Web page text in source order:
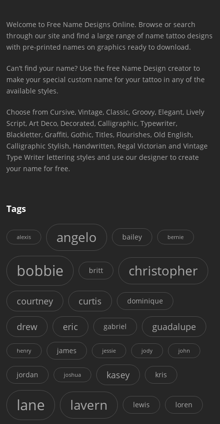
Welcome to Free Name Designs Online. Browse or search
through our site and find a large range of name tattoo designs
with pre-printed names on graphics ready to download.
Can’t find your name? Use the free Name Design creator to
make your special custom name for your tattoo in any of the
available styles.
Choose from Cursive, Vintage, Classic, Groovy, Elegant, Lively
Script, Art Deco, Decorated, Calligraphic, Typewriter,
Blackletter, Graffiti, Gothic, Titles, Flourishes, Old English,
Calligraphic Stylish, Handwritten, Regal Victorian and Vintage
Type Writer lettering styles and use our designer to create
your name for free.
Tags
alexis angelo bailey bernie
bobbie britt christopher
courtney curtis dominique
drew eric gabriel guadalupe
henry james jessie jody john
jordan joshua kasey kris
lane lavern lewis loren